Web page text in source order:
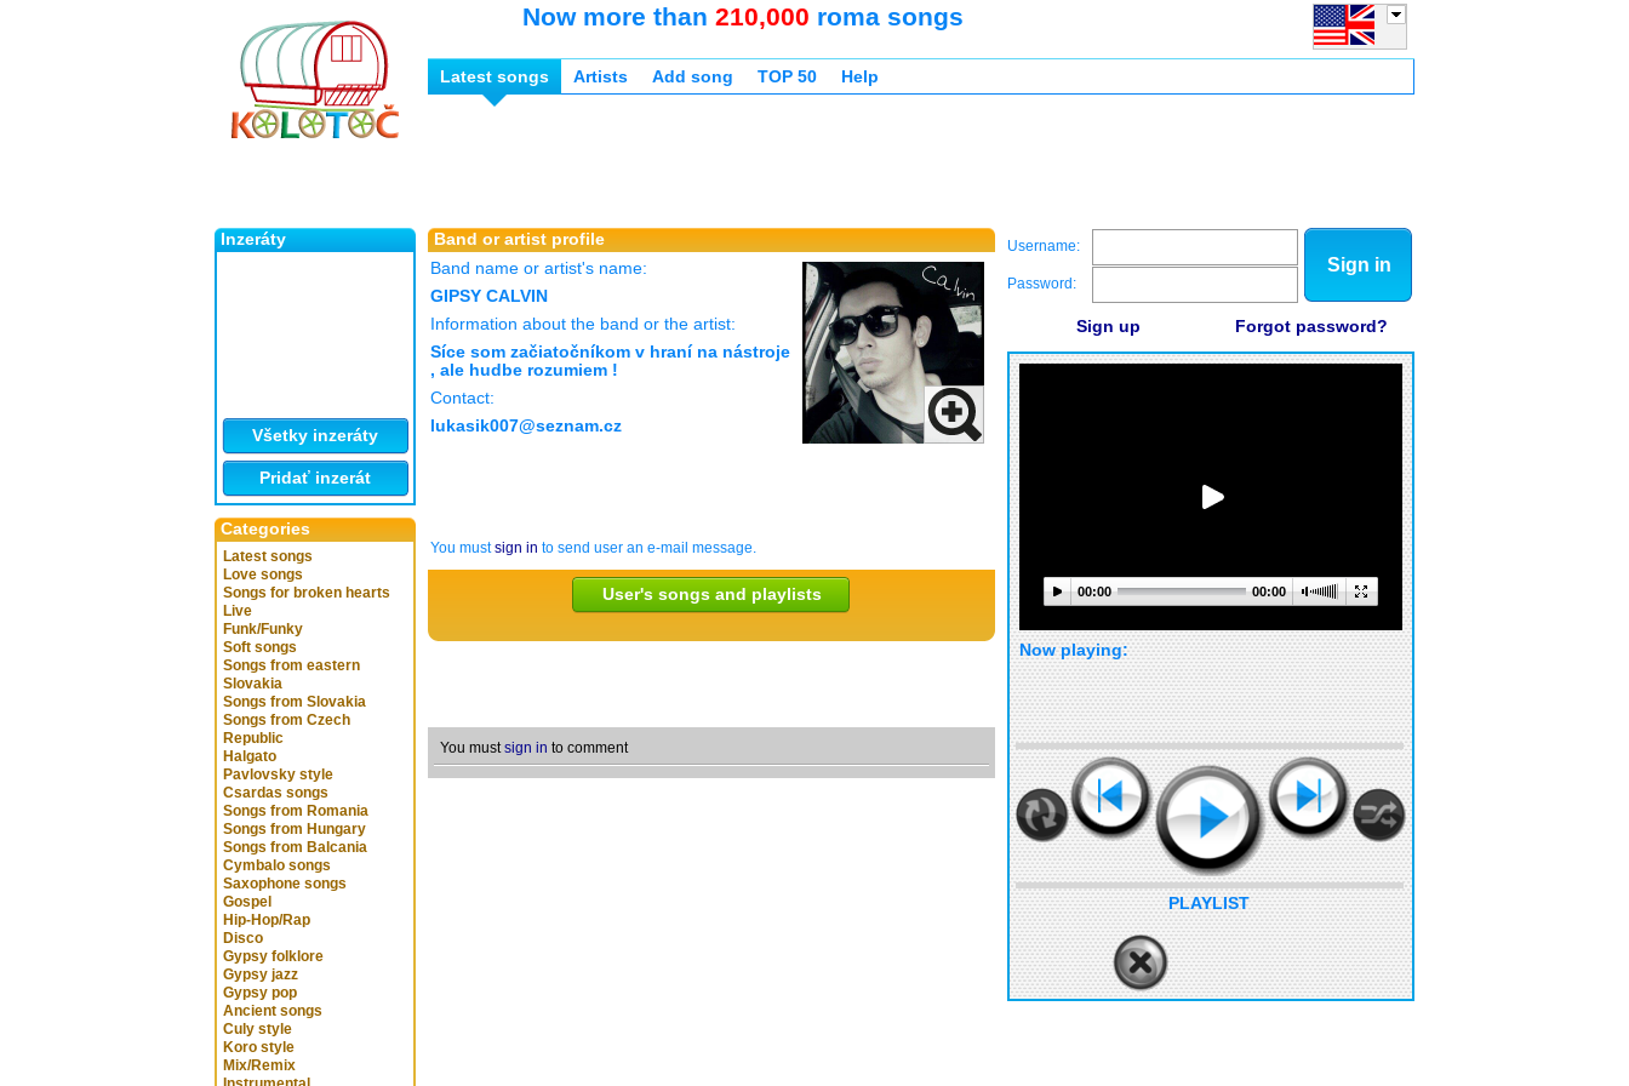
Inzeráty
Všetky inzeráty
Pridať inzerát
Categories
Latest songs
Love songs
Songs for broken hearts
Live
Funk/Funky
Soft songs
Songs from eastern
Slovakia
Songs from Slovakia
Songs from Czech
Republic
Halgato
Pavlovsky style
Csardas songs
Songs from Romania
Songs from Hungary
Songs from Balcania
Cymbalo songs
Saxophone songs
Gospel
Hip-Hop/Rap
Disco
Gypsy folklore
Gypsy jazz
Gypsy pop
Ancient songs
Culy style
Koro style
Mix/Remix
Now more than 210,000 roma songs
Latest songs Artists Add song TOP 50 Help
Band or artist profile
Band name or artist's name:
GIPSY CALVIN
Information about the band or the artist:
Síce som začiatočníkom v hraní na nástroje
, ale hudbe rozumiem !
Contact:
lukasik007@seznam.cz
You mustsign in to send user an e-mail message.
User's songs and playlists
You mustsign in to comment
Username:
Password:
Sign in
Sign up Forgot password?
00:00 00:00
Now playing:
PLAYLIST